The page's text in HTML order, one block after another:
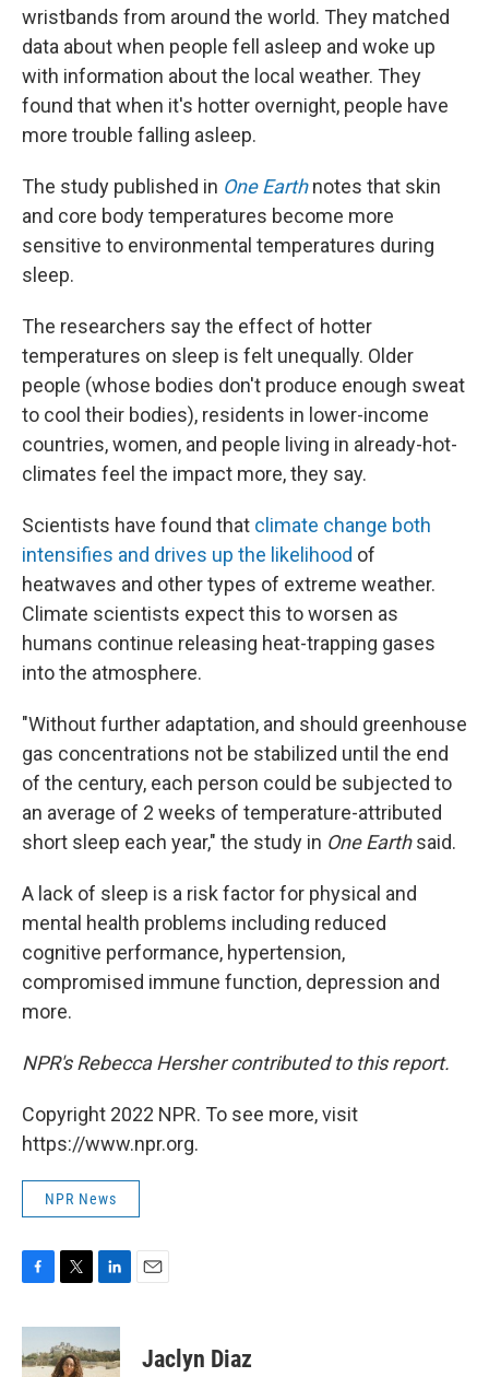
wristbands from around the world. They matched
data about when people fell asleep and woke up
with information about the local weather. They
found that when it's hotter overnight, people have
more trouble falling asleep.
The study published in One Earthnotes that skin
and core body temperatures become more
sensitive to environmental temperatures during
sleep.
The researchers say the effect of hotter
temperatures on sleep is felt unequally. Older
people (whose bodies don't produce enough sweat
to cool their bodies), residents in lower-income
countries, women, and people living in already-hot-
climates feel the impact more, they say.
Scientists have found that climate change both
intensifies and drives up the likelihood of
heatwaves and other types of extreme weather.
Climate scientists expect this to worsen as
humans continue releasing heat-trapping gases
into the atmosphere.
"Without further adaptation, and should greenhouse
gas concentrations not be stabilized until the end
of the century, each person could be subjected to
an average of 2 weeks of temperature-attributed
short sleep each year," the study in One Earthsaid.
A lack of sleep is a risk factor for physical and
mental health problems including reduced
cognitive performance, hypertension,
compromised immune function, depression and
more.
NPR's Rebecca Hersher contributed to this report.
Copyright 2022 NPR. To see more, visit
https://www.npr.org.
NPR News
c
e
b
i
t
t
n
k
e
Jaclyn Diaz